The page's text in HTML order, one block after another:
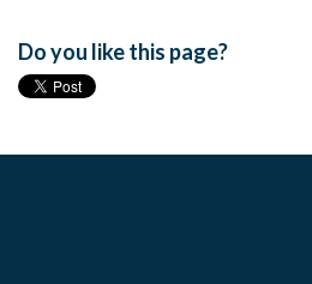
Do you like this page?